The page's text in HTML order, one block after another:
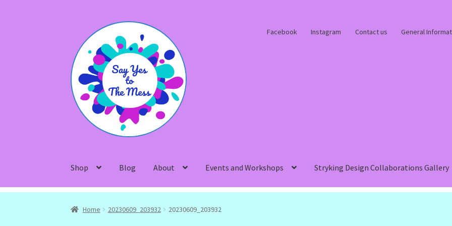
navigation
content
Facebook Instagram Contact us General
Shop Blog About Events and Workshops Stryking Design Collaborations Gallery
Home 20230609_203932 20230609_203932